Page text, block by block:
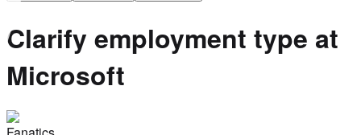
Clarify employment type at
Microsoft